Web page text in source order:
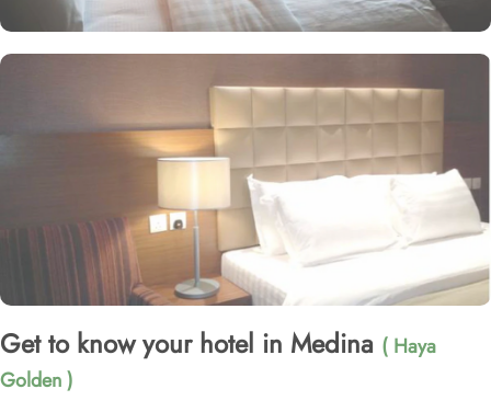
Get to know your hotel in Medina ( Haya
Golden )